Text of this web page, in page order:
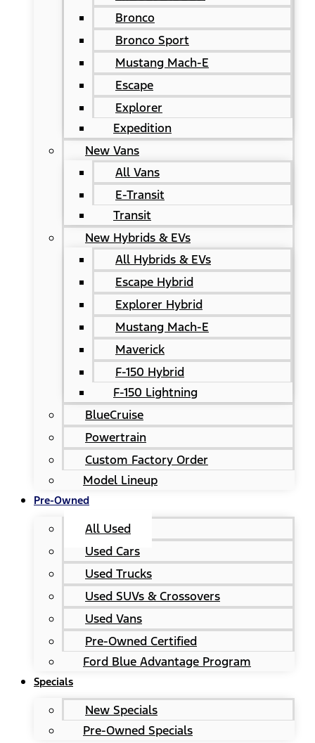
Bronco
Bronco Sport
Mustang Mach-E
Escape
Explorer
Expedition
New Vans
All Vans
E-Transit
Transit
New Hybrids & EVs
All Hybrids & EVs
Escape Hybrid
Explorer Hybrid
Mustang Mach-E
Maverick
F-150 Hybrid
F-150 Lightning
BlueCruise
Powertrain
Custom Factory Order
Model Lineup
Pre-Owned
All Used
Used Cars
Used Trucks
Used SUVs & Crossovers
Used Vans
Pre-Owned Certified
Ford Blue Advantage Program
Specials
New Specials
Pre-Owned Specials